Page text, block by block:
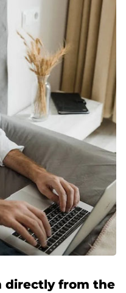
directly from the